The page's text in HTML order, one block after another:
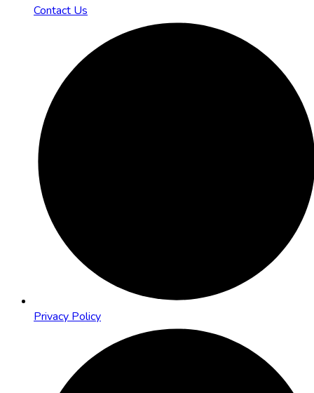
Contact Us
Privacy Policy